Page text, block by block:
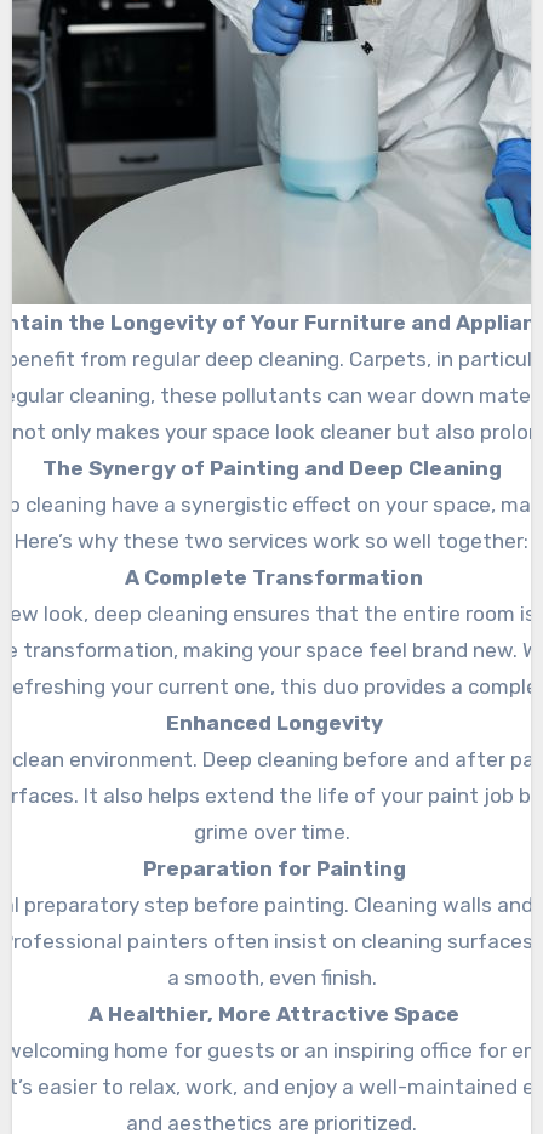
the Longevity of Your Furniture and
from regular deep cleaning. Carpets, in
cleaning, these pollutants can wear down
not only makes your space look cleaner but also
The Synergy of Painting and Deep Cleaning
cleaning have a synergistic effect on your space,
Here’s why these two services work so well together:
A Complete Transformation
look, deep cleaning ensures that the entire room
transformation, making your space feel brand new.
refreshing your current one, this duo provides a
Enhanced Longevity
clean environment. Deep cleaning before and after
It also helps extend the life of your paint job
grime over time.
Preparation for Painting
preparatory step before painting. Cleaning walls
painters often insist on cleaning surfaces
a smooth, even finish.
A Healthier, More Attractive Space
home for guests or an inspiring office for
easier to relax, work, and enjoy a well-maintained
and aesthetics are prioritized.